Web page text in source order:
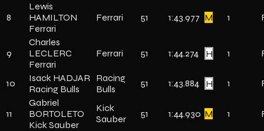
8
Lewis
HAMILTON
Ferrari
Ferrari 51 1:43.977 M 1
9
Charles
LECLERC
Ferrari
Ferrari 51 1:44.274 H 1
10
Isack HADJAR
Racing Bulls
Racing
Bulls
51 1:43.884 H 1
11
Gabriel
BORTOLETO
Kick Sauber
Kick
Sauber
51 1:44.930 M 1